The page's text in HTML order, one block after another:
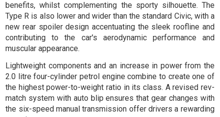
benefits, whilst complementing the sporty silhouette. The
Type R is also lower and wider than the standard Civic, with a
new rear spoiler design accentuating the sleek roofline and
contributing to the car's aerodynamic performance and
muscular appearance.
Lightweight components and an increase in power from the
2.0 litre four-cylinder petrol engine combine to create one of
the highest power-to-weight ratio in its class. A revised rev-
match system with auto blip ensures that gear changes with
the six-speed manual transmission offer drivers a rewarding